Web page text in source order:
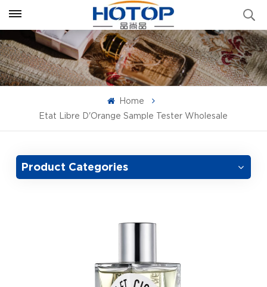
Home
Etat Libre D'Orange Sample Tester Wholesale
Product Categories